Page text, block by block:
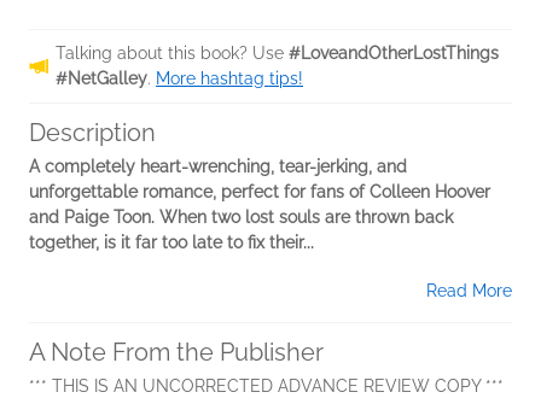
Talking about this book? Use #LoveandOtherLostThings
#NetGalley. More hashtag tips!
Description
A completely heart-wrenching, tear-jerking, and
unforgettable romance, perfect for fans of Colleen Hoover
and Paige Toon. When two lost souls are thrown back
together, is it far too late to fix their...
Read More
A Note From the Publisher
*** THIS IS AN UNCORRECTED ADVANCE REVIEW COPY ***